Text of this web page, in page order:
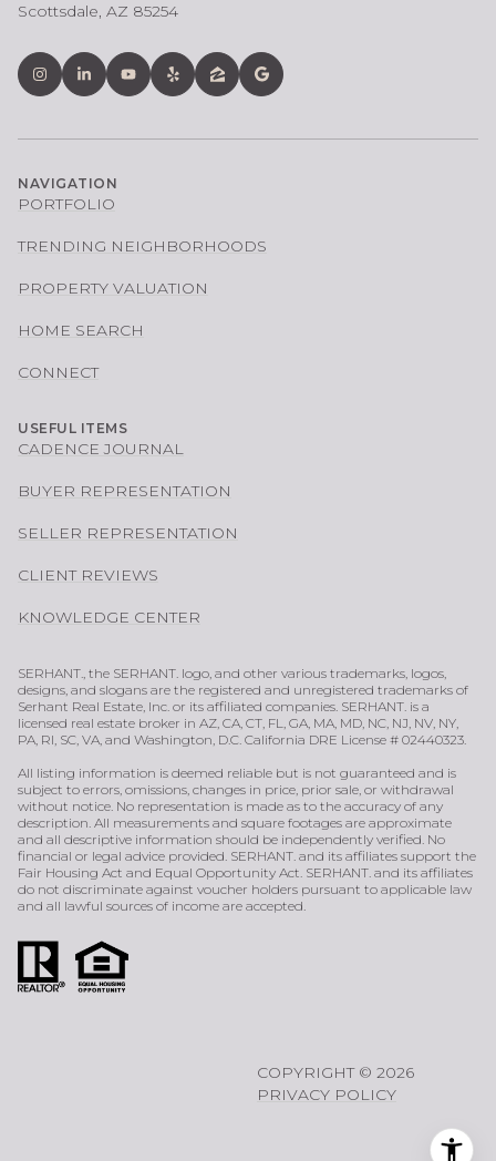
Scottsdale, AZ 85254
NAVIGATION
PORTFOLIO
TRENDING NEIGHBORHOODS
PROPERTY VALUATION
HOME SEARCH
CONNECT
USEFUL ITEMS
CADENCE JOURNAL
BUYER REPRESENTATION
SELLER REPRESENTATION
CLIENT REVIEWS
KNOWLEDGE CENTER
SERHANT., the SERHANT. logo, and other various trademarks, logos,
designs, and slogans are the registered and unregistered trademarks of
Serhant Real Estate, Inc. or its affiliated companies. SERHANT. is a
licensed real estate broker in AZ, CA, CT, FL, GA, MA, MD, NC, NJ, NV, NY,
PA, RI, SC, VA, and Washington, D.C. California DRE License # 02440323.
All listing information is deemed reliable but is not guaranteed and is
subject to errors, omissions, changes in price, prior sale, or withdrawal
without notice. No representation is made as to the accuracy of any
description. All measurements and square footages are approximate
and all descriptive information should be independently verified. No
financial or legal advice provided. SERHANT. and its affiliates support the
Fair Housing Act and Equal Opportunity Act. SERHANT. and its affiliates
do not discriminate against voucher holders pursuant to applicable law
and all lawful sources of income are accepted.
COPYRIGHT © 2026
PRIVACY POLICY